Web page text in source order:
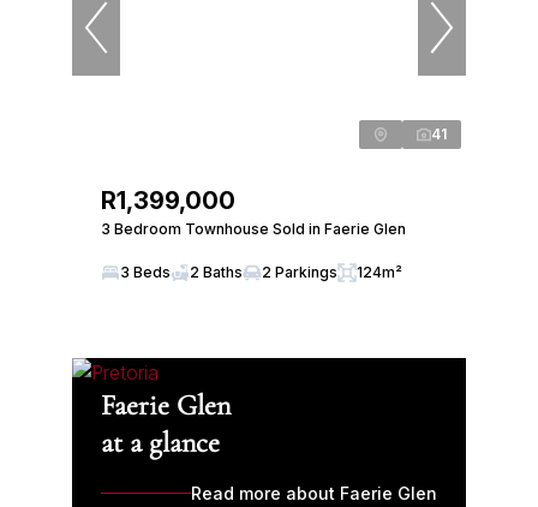
41
R1,399,000
3 Bedroom Townhouse Sold in Faerie Glen
3 Beds 2 Baths 2 Parkings 124m²
Faerie Glen
at a glance
Read more about Faerie Glen